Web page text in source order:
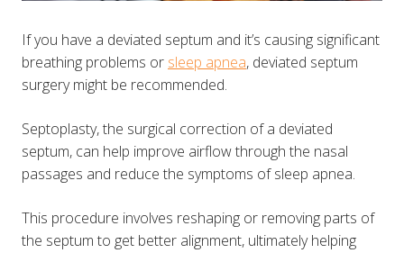
If you have a deviated septum and it’s causing significant
breathing problems or sleep apnea, deviated septum
surgery might be recommended.
Septoplasty, the surgical correction of a deviated
septum, can help improve airflow through the nasal
passages and reduce the symptoms of sleep apnea.
This procedure involves reshaping or removing parts of
the septum to get better alignment​​, ultimately helping